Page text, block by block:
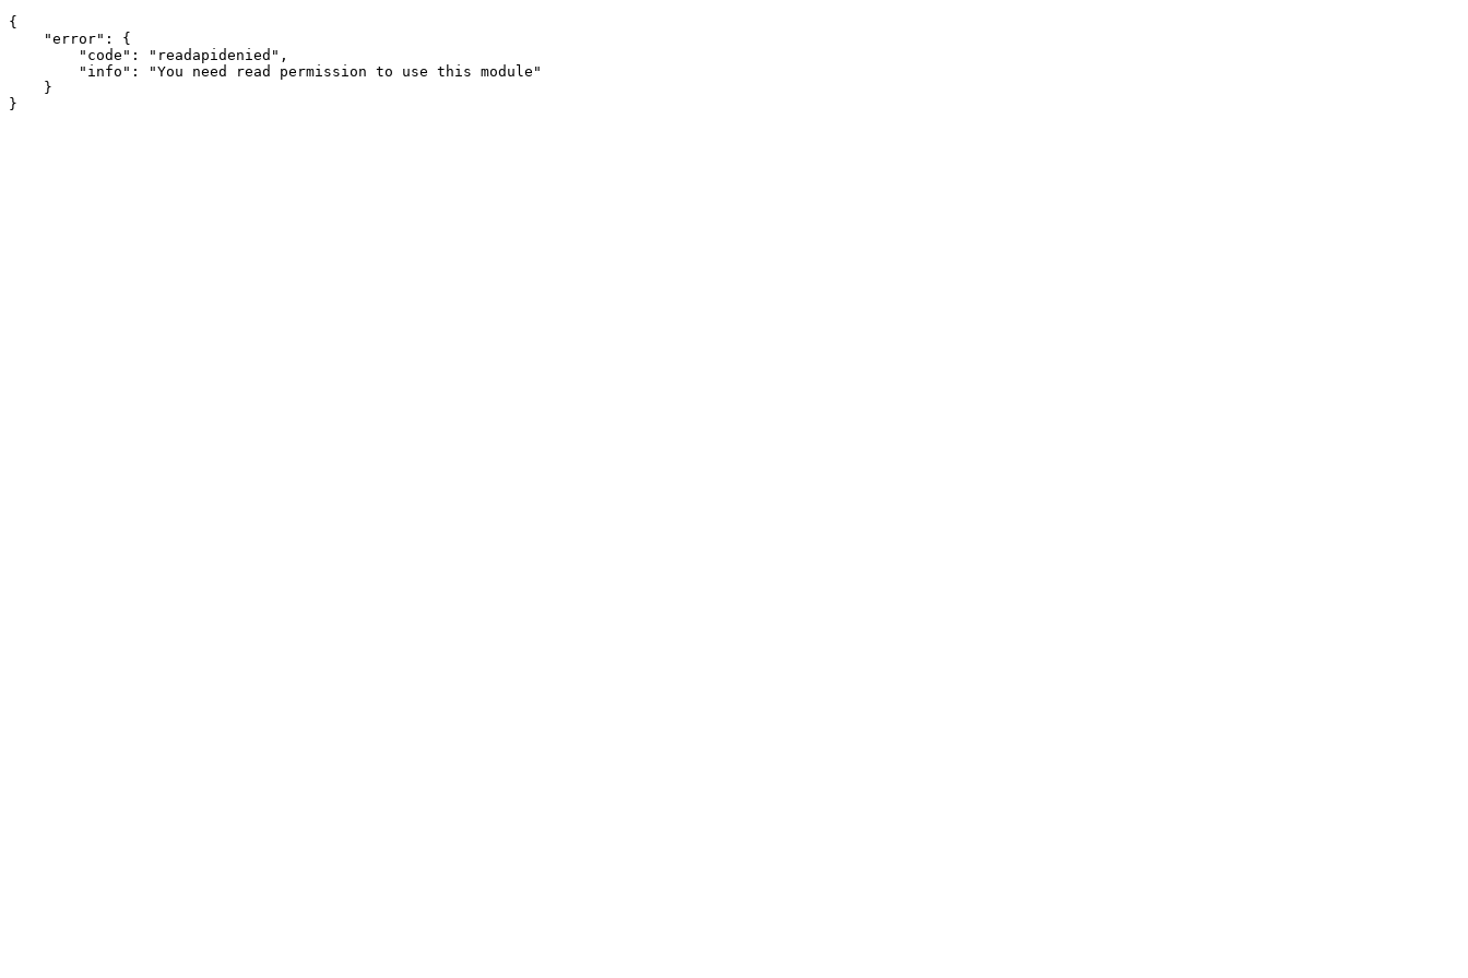
{
    "error": {
        "code": "readapidenied",
        "info": "You need read permission to use this module"
    }